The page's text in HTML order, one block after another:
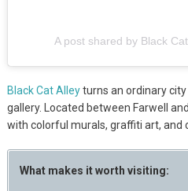
A post shared by Black
Black Cat Alleyturns an ordinary
gallery. Located between Farwell
with colorful murals, graffiti art, and
What makes it worth visiting: